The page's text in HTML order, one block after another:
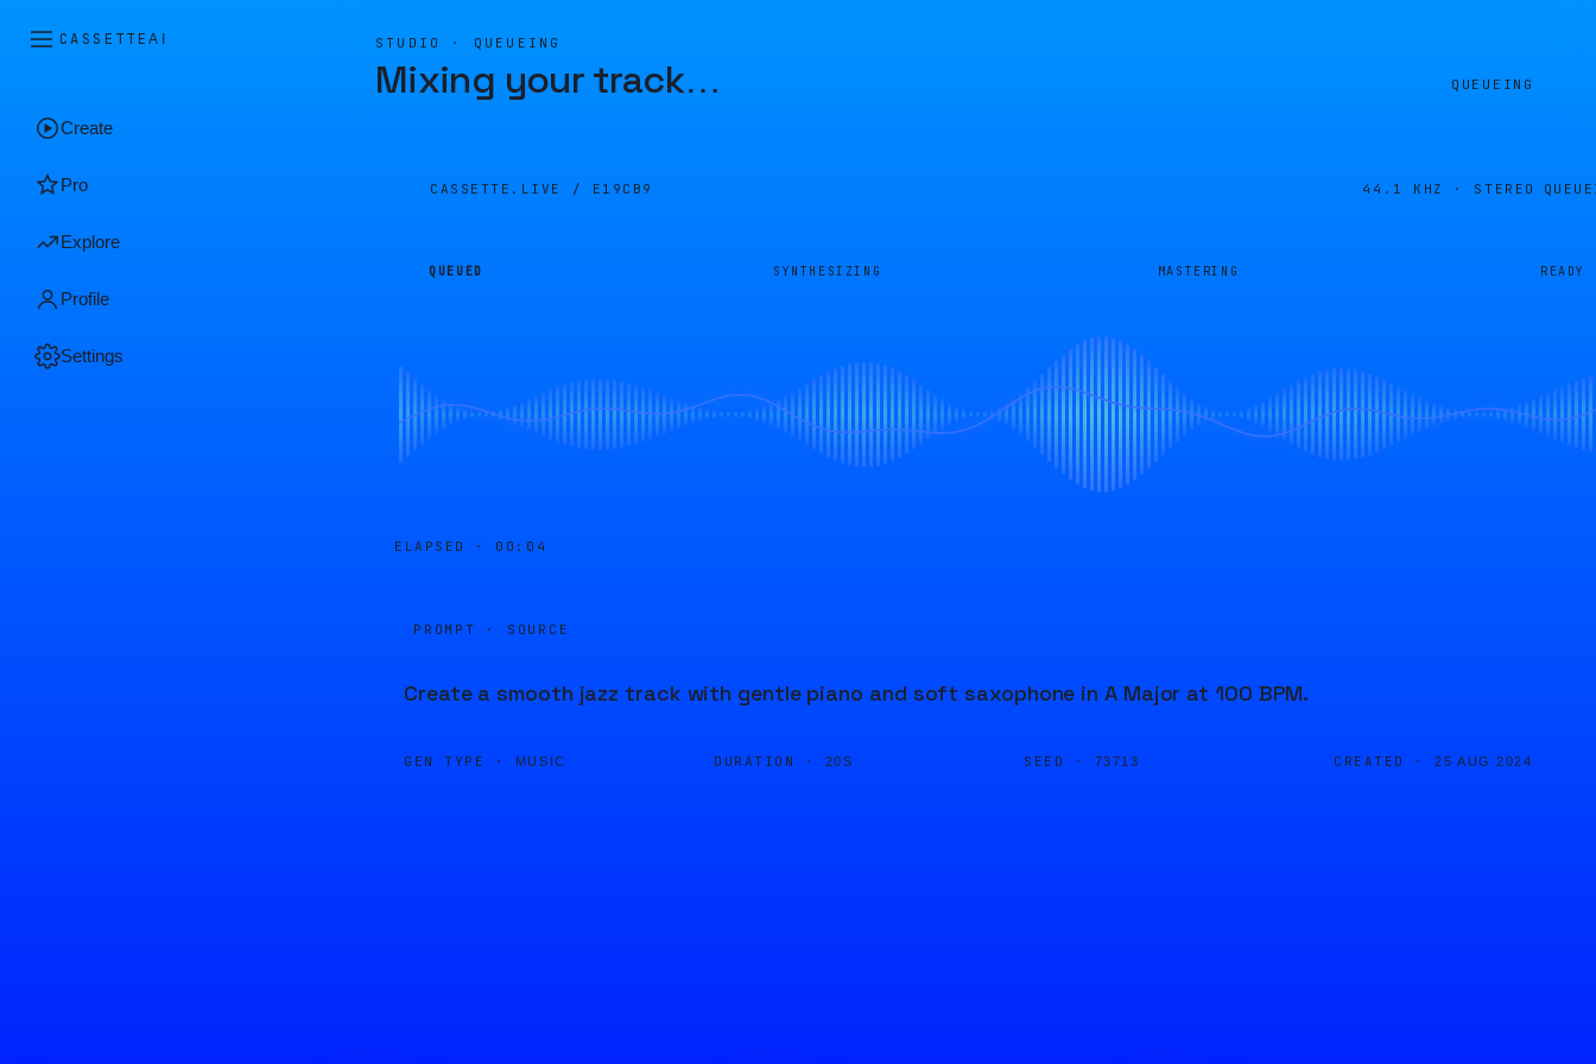
CASSETTEAI
Create
Pro
Explore
Profile
Settings
STUDIO · QUEUEING
Mixing your track… QUEUEING
CASSETTE.LIVE / E19CB9 44.1 KHZ · STEREO
QUEUED SYNTHESIZING MASTERING READY
ELAPSED · 00:05
PROMPT · SOURCE
Create a smooth jazz track with gentle piano and soft saxophone in A Major at 100 BPM.
GEN TYPE · MUSIC DURATION · 20S SEED · 73713 CREATED · 25 AUG 2024